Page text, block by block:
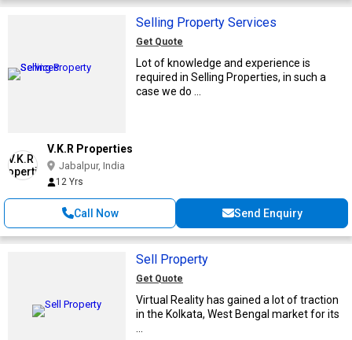
Selling Property Services
Get Quote
Lot of knowledge and experience is
required in Selling Properties, in such a
case we do ...
V.K.R Properties
Jabalpur, India
12 Yrs
Call Now Send Enquiry
Sell Property
Get Quote
Virtual Reality has gained a lot of traction
in the Kolkata, West Bengal market for its